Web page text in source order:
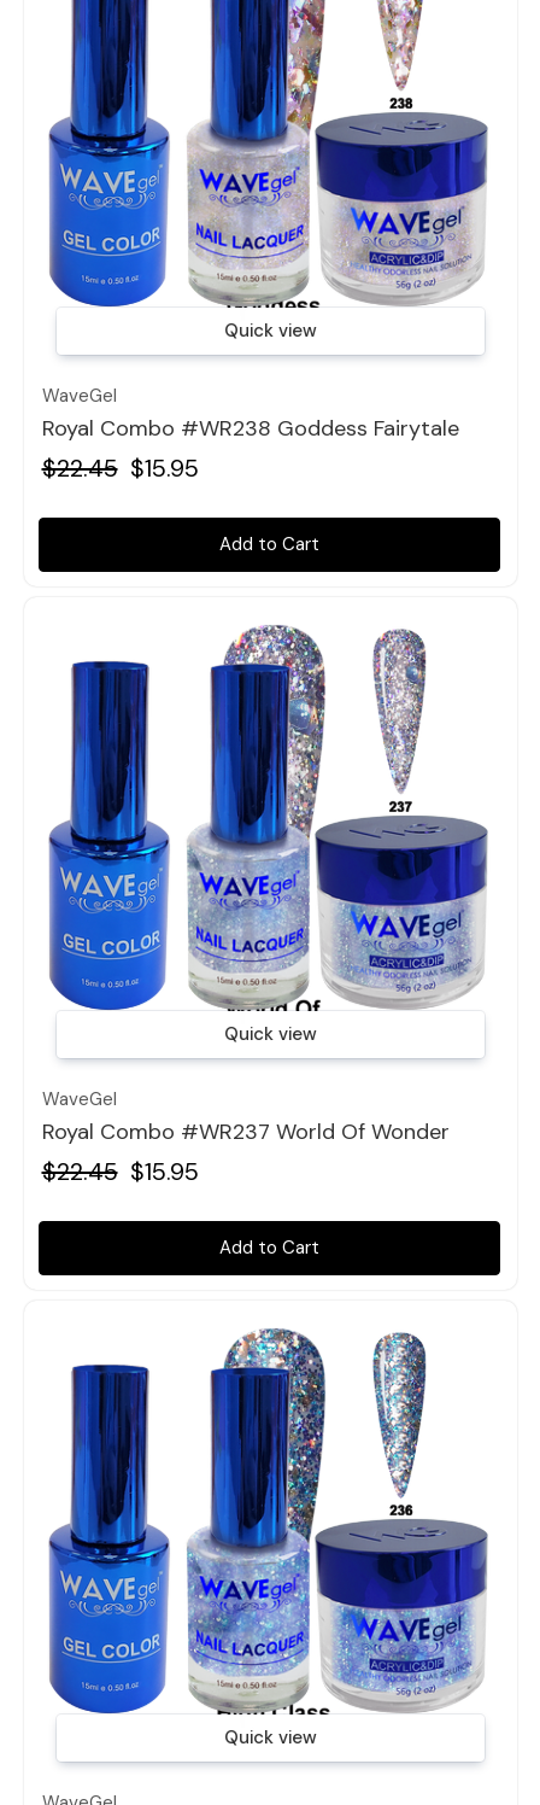
Quick view
WaveGel
Royal Combo #WR238 Goddess Fairytale
$22.45 $15.95
Add to Cart
Quick view
WaveGel
Royal Combo #WR237 World Of Wonder
$22.45 $15.95
Add to Cart
Quick view